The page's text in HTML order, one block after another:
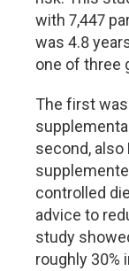
with 7,447
was 4.8
one of three
The first
second,
controlled
advice to
study
roughly 30%